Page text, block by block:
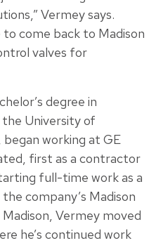
Vermey says.
to come back to Madison
valves for
degree in
University of
began working at GE
first as a contractor
full-time work as a
company’s Madison
Vermey moved
he’s continued work